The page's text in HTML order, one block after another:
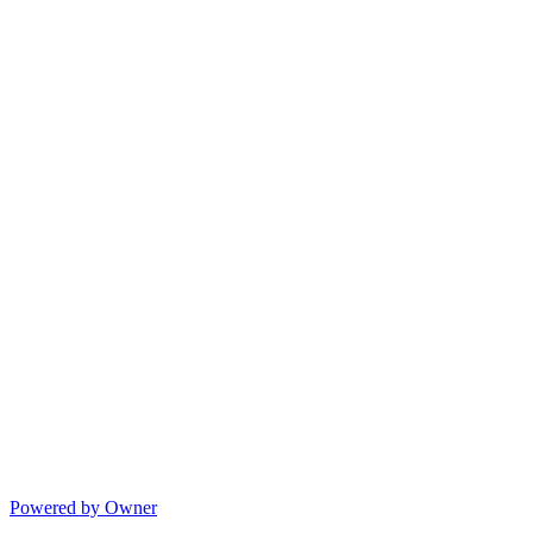
Powered by Owner